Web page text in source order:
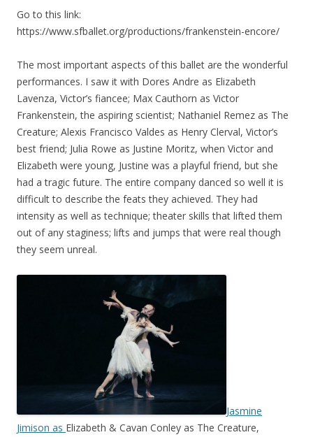
Go to this link:
https://www.sfballet.org/productions/frankenstein-encore/
The most important aspects of this ballet are the wonderful
performances. I saw it with Dores Andre as Elizabeth
Lavenza, Victor’s fiancee; Max Cauthorn as Victor
Frankenstein, the aspiring scientist; Nathaniel Remez as The
Creature; Alexis Francisco Valdes as Henry Clerval, Victor’s
best friend; Julia Rowe as Justine Moritz, when Victor and
Elizabeth were young, Justine was a playful friend, but she
had a tragic future. The entire company danced so well it is
difficult to describe the feats they achieved. They had
intensity as well as technique; theater skills that lifted them
out of any staginess; lifts and jumps that were real though
they seem unreal.
Jasmine
Jimison as Elizabeth & Cavan Conley as The Creature,